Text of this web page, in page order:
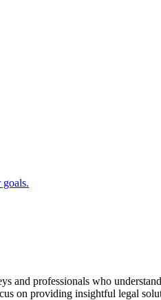
and professionals who
on providing insightful legal